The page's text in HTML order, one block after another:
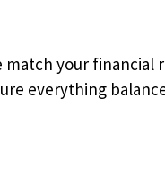
your financial
everything